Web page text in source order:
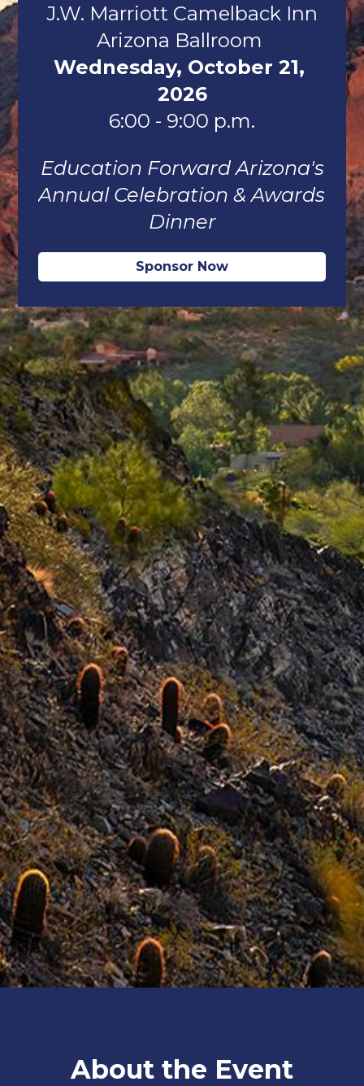
J.W. Marriott Camelback Inn
Arizona Ballroom
Wednesday, October 21,
2026
6:00 - 9:00 p.m.
Education Forward Arizona's
Annual Celebration & Awards
Dinner
Sponsor Now
About the Event